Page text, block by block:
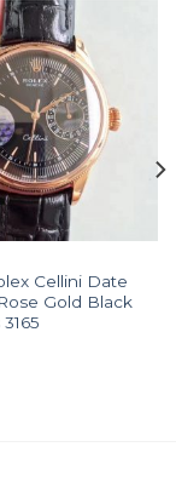
Cellini Date
Gold Black